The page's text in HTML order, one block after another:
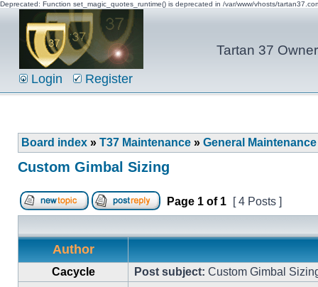
Deprecated: Function set_magic_quotes_runtime() is deprecated in /var/www/vhosts/
Tartan 37
Login Register
Board index » T37 Maintenance » General Maintenance
Custom Gimbal Sizing
Page 1 of 1 [ 4 Posts ]
Author
Cacycle Post subject: Custom Gimbal